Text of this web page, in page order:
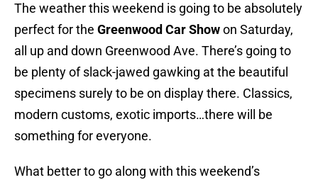
The weather this weekend is going to be absolutely
perfect for the Greenwood Car Showon Saturday,
all up and down Greenwood Ave. There’s going to
be plenty of slack-jawed gawking at the beautiful
specimens surely to be on display there. Classics,
modern customs, exotic imports…there will be
something for everyone.
What better to go along with this weekend’s